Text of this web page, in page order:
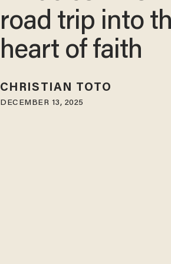
road trip into
heart of faith
CHRISTIAN TOTO
DECEMBER 13, 2025